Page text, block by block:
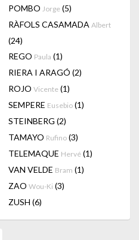
POMBO Jorge (5)
RÀFOLS CASAMADA Albert
(24)
REGO Paula (1)
RIERA I ARAGÓ (2)
ROJO Vicente (1)
SEMPERE Eusebio (1)
STEINBERG (2)
TAMAYO Rufino (3)
TELEMAQUE Hervé (1)
VAN VELDE Bram (1)
ZAO Wou-Ki (3)
ZUSH (6)